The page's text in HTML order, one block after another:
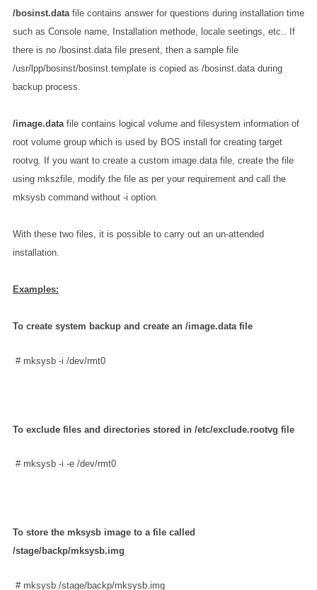
/bosinst.datafile contains answer for questions during installation time
such as Console name, Installation methode, locale seetings, etc.. If
there is no /bosinst.data file present, then a sample file
/usr/lpp/bosinst/bosinst.template is copied as /bosinst.data during
backup process.
/image.datafile contains logical volume and filesystem information of
root volume group which is used by BOS install for creating target
rootvg. If you want to create a custom image.data file, create the file
using mkszfile, modify the file as per your requirement and call the
mksysb command without -i option.
With these two files, it is possible to carry out an un-attended
installation.
Examples:
To create system backup and create an /image.data file
# mksysb -i /dev/rmt0
To exclude files and directories stored in /etc/exclude.rootvg file
# mksysb -i -e /dev/rmt0
To store the mksysb image to a file called
/stage/backp/mksysb.img
# mksysb /stage/backp/mksysb.img